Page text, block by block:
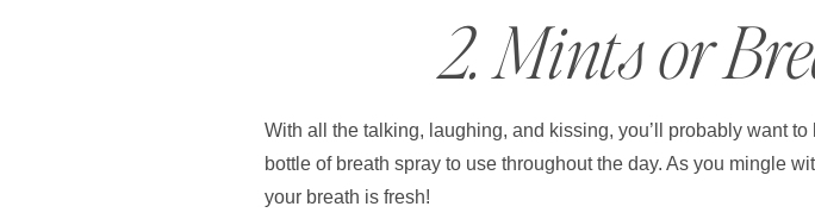
2. Mints or
With all the talking, laughing, and kissing, you’ll probably want
bottle of breath spray to use throughout the day. As you mingle
your breath is fresh!